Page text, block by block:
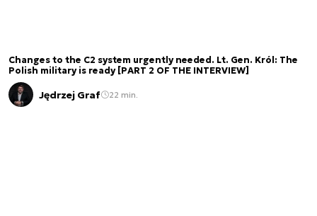
Changes to the C2 system urgently needed. Lt. Gen. Król: The
Polish military is ready [PART 2 OF THE INTERVIEW]
Jędrzej Graf 22 min.